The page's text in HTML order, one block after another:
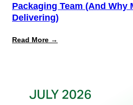
Packaging Team (And Why
Delivering)
Read More →
Packaging